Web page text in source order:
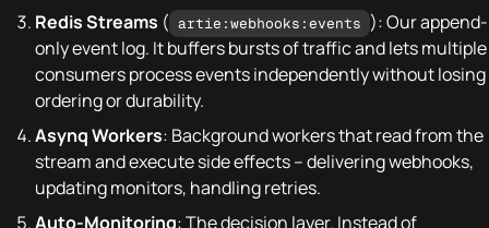
Redis Streams ( artie:webhooks:events ): Our append-
only event log. It buffers bursts of traffic and lets multiple
consumers process events independently without losing
ordering or durability.
Asynq Workers: Background workers that read from the
stream and execute side effects – delivering webhooks,
updating monitors, handling retries.
Auto-Monitoring: The decision layer. Instead of